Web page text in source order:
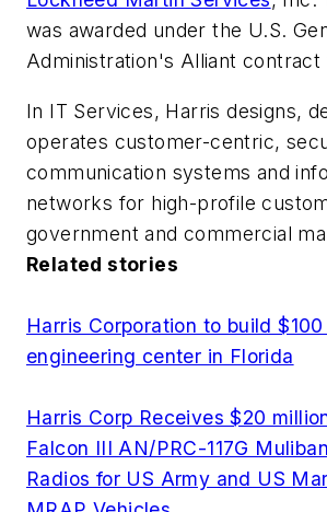
was awarded under the U.S.
Administration's Alliant contract
In IT Services, Harris designs,
operates customer-centric,
communication systems and
networks for high-profile
government and commercial
Related stories
Harris Corporation to build
engineering center in Florida
Harris Corp Receives $20
Falcon III AN/PRC-117G
Radios for US Army and US